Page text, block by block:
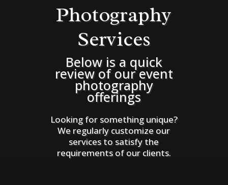
Photography
Services
Below is a quick
review of our event
photography
offerings
Looking for something unique?
We regularly customize our
services to satisfy the
requirements of our clients.